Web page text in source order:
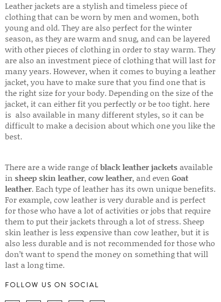
Leather jackets are a stylish and timeless piece of
clothing that can be worn by men and women, both
young and old. They are also perfect for the winter
season, as they are warm and snug, and can be layered
with other pieces of clothing in order to stay warm. They
are also an investment piece of clothing that will last for
many years. However, when it comes to buying a leather
jacket, you have to make sure that you find one that is
the right size for your body. Depending on the size of the
jacket, it can either fit you perfectly or be too tight. here
is also available in many different styles, so it can be
difficult to make a decision about which one you like the
best.
There are a wide range ofblack leather jackets available
in sheep skin leather, cow leather, and even Goat
leather. Each type of leather has its own unique benefits.
For example, cow leather is very durable and is perfect
for those who have a lot of activities or jobs that require
them to put their jackets through a lot of stress. Sheep
skin leather is less expensive than cow leather, but it is
also less durable and is not recommended for those who
don’t want to spend the money on something that will
last a long time.
FOLLOW US ON SOCIAL